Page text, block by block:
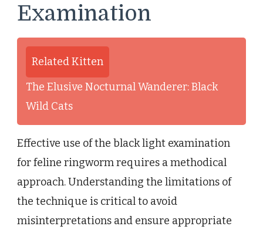
Examination
Related Kitten
The Elusive Nocturnal Wanderer: Black
Wild Cats
Effective use of the black light examination
for feline ringworm requires a methodical
approach. Understanding the limitations of
the technique is critical to avoid
misinterpretations and ensure appropriate